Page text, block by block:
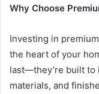
Why Choose
Investing in
the heart of your
last—they’re built to
materials, and